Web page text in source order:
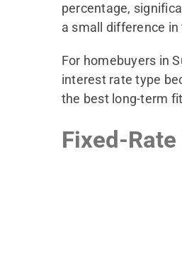
percentage,
a small difference
For homebuyers in
interest rate type
the best long-term
Fixed-